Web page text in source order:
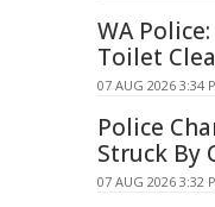
WA
Toilet
07 AUG 2026 3:34
Police
Struck By
07 AUG 2026 3:32